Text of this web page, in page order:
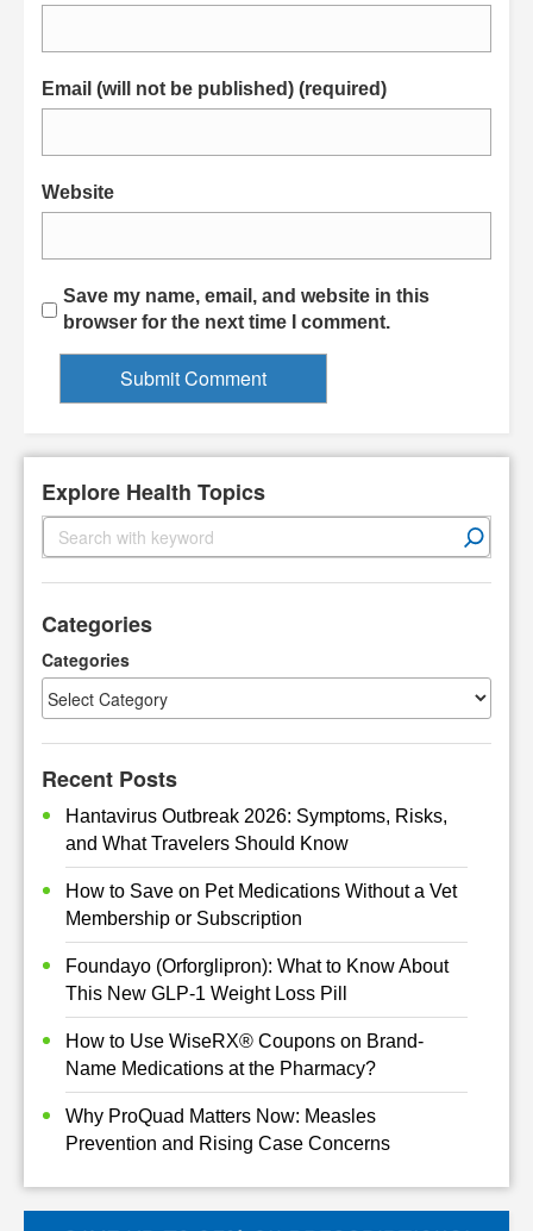
Email (will not be published) (required)
Website
Save my name, email, and website in this
browser for the next time I comment.
Explore Health Topics
S
e
c
Categories
Categories
Recent Posts
Hantavirus Outbreak 2026: Symptoms, Risks,
and What Travelers Should Know
How to Save on Pet Medications Without a Vet
Membership or Subscription
Foundayo (Orforglipron): What to Know About
This New GLP-1 Weight Loss Pill
How to Use WiseRX® Coupons on Brand-
Name Medications at the Pharmacy?
Why ProQuad Matters Now: Measles
Prevention and Rising Case Concerns